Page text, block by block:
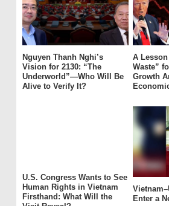
Nguyen Thanh Nghi’s
Vision for 2130: “The
Underworld”—Who Will Be
Alive to Verify It?
A
Waste”
Growth
U.S. Congress Wants to See
Human Rights in Vietnam
Firsthand: What Will the
Enter a